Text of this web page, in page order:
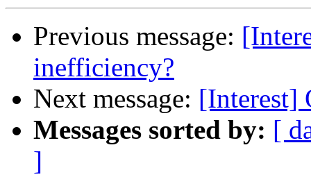
Previous message:
inefficiency?
Next message: [Interest]
Messages sorted by: [
]